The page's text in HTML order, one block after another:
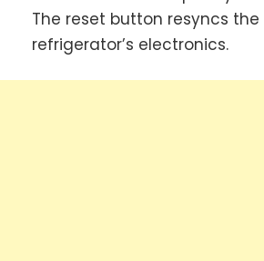
The reset button resyncs
refrigerator’s electronics.